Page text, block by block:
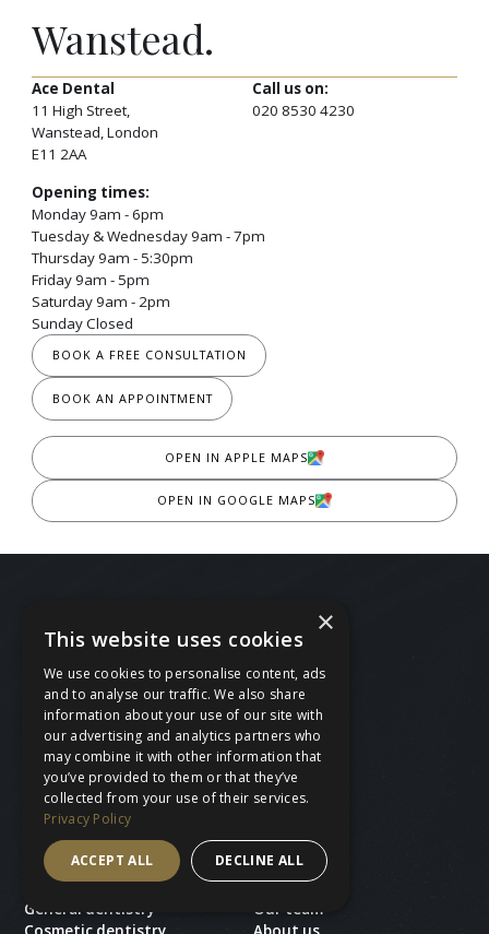
Wanstead.
Ace Dental
11 High Street,
Wanstead, London
E11 2AA
Call us on:
020 8530 4230
Opening times:
Monday 9am - 6pm
Tuesday & Wednesday 9am - 7pm
Thursday 9am - 5:30pm
Friday 9am - 5pm
Saturday 9am - 2pm
Sunday Closed
BOOK A FREE CONSULTATION
BOOK AN APPOINTMENT
OPEN IN APPLE MAPS
OPEN IN GOOGLE MAPS
BOOK A FREE CONSULTATION
BOOK AN APPOINTMENT
CALL 020 8530 4230
Treatments
General dentistry
Ace Dental
Our team
×
This website uses cookies
We use cookies to personalise content, ads
and to analyse our traffic. We also share
information about your use of our site with
our advertising and analytics partners who
may combine it with other information that
you’ve provided to them or that they’ve
collected from your use of their services.
Privacy Policy
ACCEPT ALL DECLINE ALL